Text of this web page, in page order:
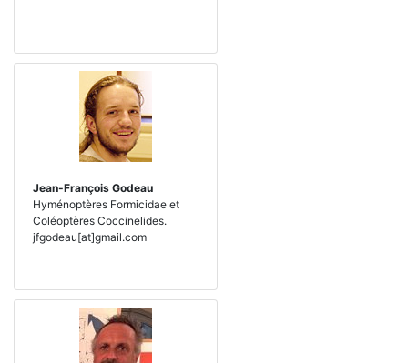
Jean-François Godeau
Hyménoptères Formicidae et
Coléoptères Coccinelides.
jfgodeau[at]gmail.com